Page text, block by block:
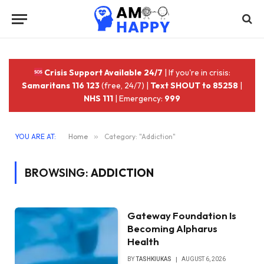
Crisis Support Available 24/7 | If you're in crisis:
Samaritans 116 123(free, 24/7) | Text SHOUT to 85258 |
NHS 111 | Emergency: 999
YOU ARE AT: Home » Category: "Addiction"
BROWSING: ADDICTION
Gateway Foundation Is
Becoming Alpharus
Health
BYTASHKIUKAS AUGUST 6, 2026